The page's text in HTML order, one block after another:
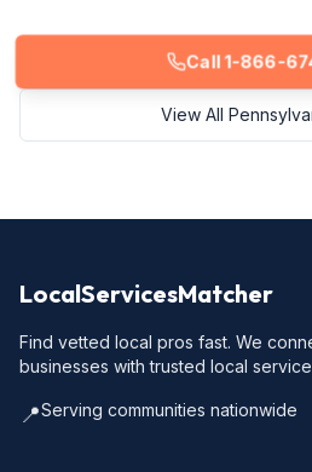
Call 1-866-
View All
LocalServicesMatcher
Find vetted local pros fast. We
businesses with trusted local
📍Serving communities nationwide